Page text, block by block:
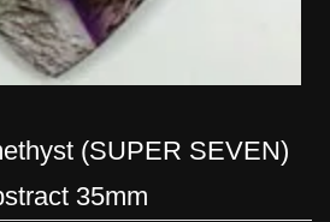
(SUPER SEVEN)
35mm